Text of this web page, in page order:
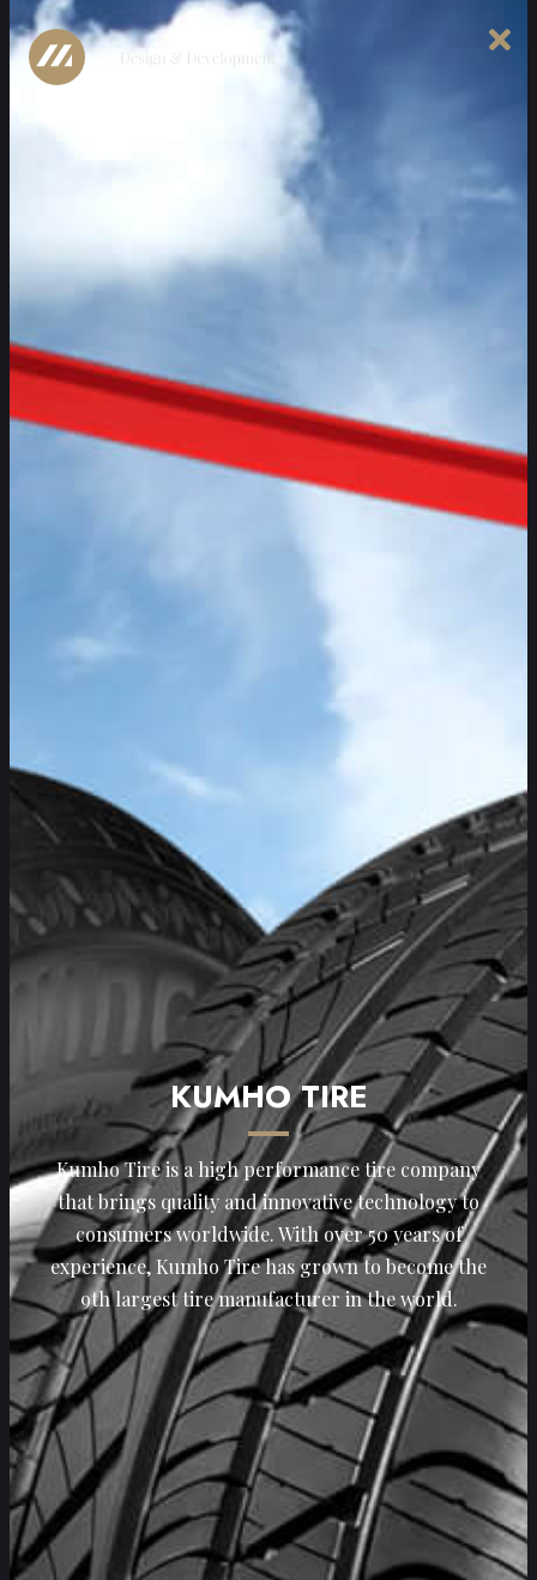
KUMHO TIRE
Kumho Tire is a high performance tire company
that brings quality and innovative technology to
consumers worldwide. With over 50 years of
experience, Kumho Tire has grown to become the
9th largest tire manufacturer in the world.